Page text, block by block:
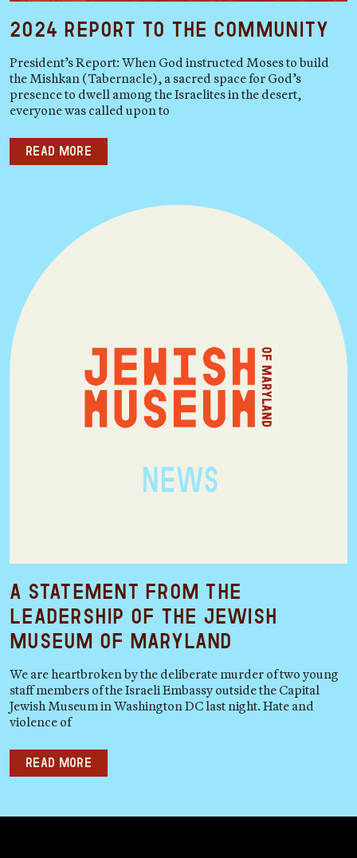
2024 Report to the Community
President’s Report: When God instructed Moses to build
the Mishkan (Tabernacle), a sacred space for God’s
presence to dwell among the Israelites in the desert,
everyone was called upon to
Read more
A Statement from the
Leadership of the Jewish
Museum of Maryland
We are heartbroken by the deliberate murder of two young
staff members of the Israeli Embassy outside the Capital
Jewish Museum in Washington DC last night. Hate and
violence of
Read more